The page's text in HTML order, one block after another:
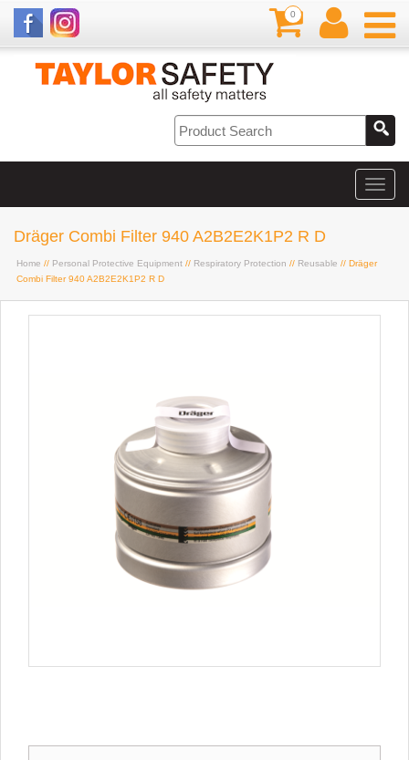
0
Dräger Combi Filter 940 A2B2E2K1P2 R D
Home // Personal Protective Equipment // Respiratory Protection // Reusable // Dräger
Combi Filter 940 A2B2E2K1P2 R D